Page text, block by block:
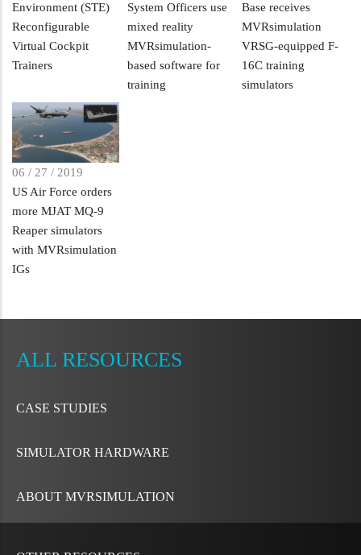
Environment (STE)
Reconfigurable
Virtual Cockpit
Trainers
System Officers use
mixed reality
MVRsimulation-
based software for
training
Base receives
MVRsimulation
VRSG-equipped F-
16C training
simulators
06 / 27 / 2019
US Air Force orders
more MJAT MQ-9
Reaper simulators
with MVRsimulation
IGs
RESOURCES
CASE STUDIES
SIMULATOR HARDWARE
ABOUT MVRSIMULATION